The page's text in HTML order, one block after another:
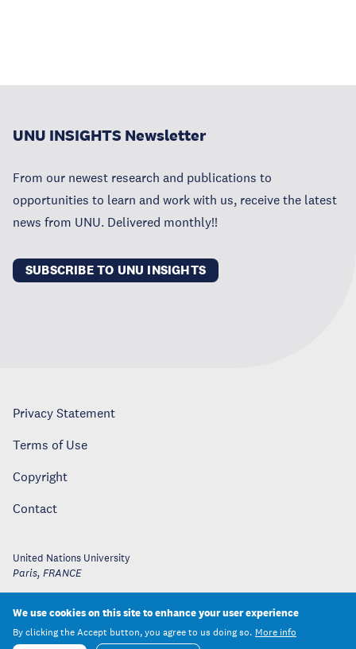
UNU INSIGHTS Newsletter
From our newest research and publications to
opportunities to learn and work with us, receive the latest
news from UNU. Delivered monthly!!
SUBSCRIBE TO UNU INSIGHTS
Privacy Statement
Terms of Use
Copyright
Contact
United Nations University
Paris, FRANCE
We use cookies on this site to enhance your user experience
By clicking the Accept button, you agree to us doing so. More info